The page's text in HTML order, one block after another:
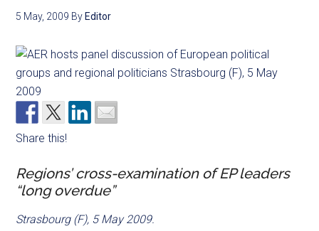
5 May, 2009 By Editor
Share this!
Regions’ cross-examination of EP leaders
“long overdue”
Strasbourg (F), 5 May 2009.